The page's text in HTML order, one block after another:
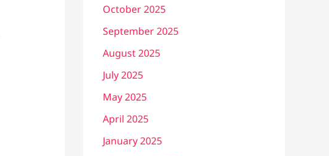
October 2025
September 2025
August 2025
July 2025
May 2025
April 2025
January 2025